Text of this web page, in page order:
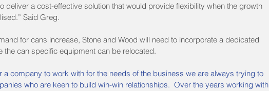
deliver a cost-effective solution that would provide flexibility when the growth
Said Greg.
for cans increase, Stone and Wood will need to incorporate a dedicated
the can specific equipment can be relocated.
a company to work with for the needs of the business we are always trying to
who are keen to build win-win relationships.  Over the years working with